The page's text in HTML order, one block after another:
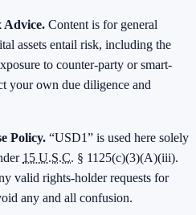
Advice. Content is for general
assets entail risk, including the
to counter-party or smart-
your own due diligence and
Policy. “USD1” is used here solely
15 U.S.C. § 1125(c)(3)(A)(iii).
valid rights-holder requests for
any and all confusion.